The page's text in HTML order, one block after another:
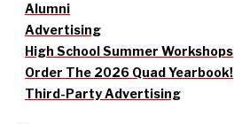
Alumni
Advertising
High School Summer Workshops
Order The 2026 Quad Yearbook!
Third-Party Advertising